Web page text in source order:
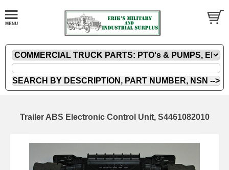
Trailer ABS Electronic Control Unit, S4461082010